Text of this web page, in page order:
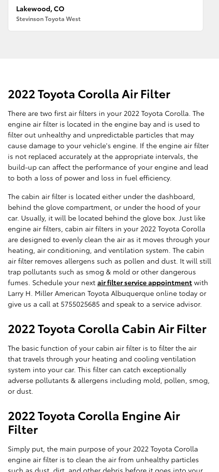
Lakewood, CO
Stevinson Toyota West
2022 Toyota Corolla Air Filter
There are two first air filters in your 2022 Toyota Corolla. The
engine air filter is located in the engine bay and is used to
filter out unhealthy and unpredictable particles that may
cause damage to your vehicle's engine. If the engine air filter
is not replaced accurately at the appropriate intervals, the
build-up can affect the performance of your engine and lead
to both a loss of power and loss in fuel efficiency.
The cabin air filter is located either under the dashboard,
behind the glove compartment, or under the hood of your
car. Usually, it will be located behind the glove box. Just like
engine air filters, cabin air filters in your 2022 Toyota Corolla
are designed to evenly clean the air as it moves through your
heating, air conditioning, and ventilation system. The cabin
air filter removes allergens such as pollen and dust. It will still
trap pollutants such as smog & mold or other dangerous
fumes. Schedule your next air filter service appointment with
Larry H. Miller American Toyota Albuquerque online today or
give us a call at 5755025685 and speak to a service advisor.
2022 Toyota Corolla Cabin Air Filter
The basic function of your cabin air filter is to filter the air
that travels through your heating and cooling ventilation
system into your car. This filter can catch exceptionally
adverse pollutants & allergens including mold, pollen, smog,
or dust.
2022 Toyota Corolla Engine Air
Filter
Simply put, the main purpose of your 2022 Toyota Corolla
engine air filter is to clean the air from unhealthy particles
such as dust, dirt, and other debris before it goes into your